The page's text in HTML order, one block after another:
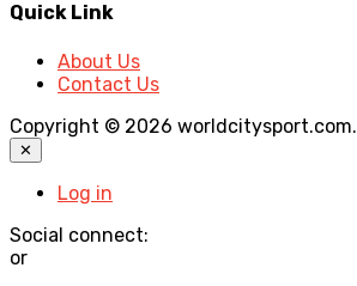
Quick Link
About Us
Contact Us
Copyright © 2026 worldcitysport.com.
✕
Log in
Social connect:
or